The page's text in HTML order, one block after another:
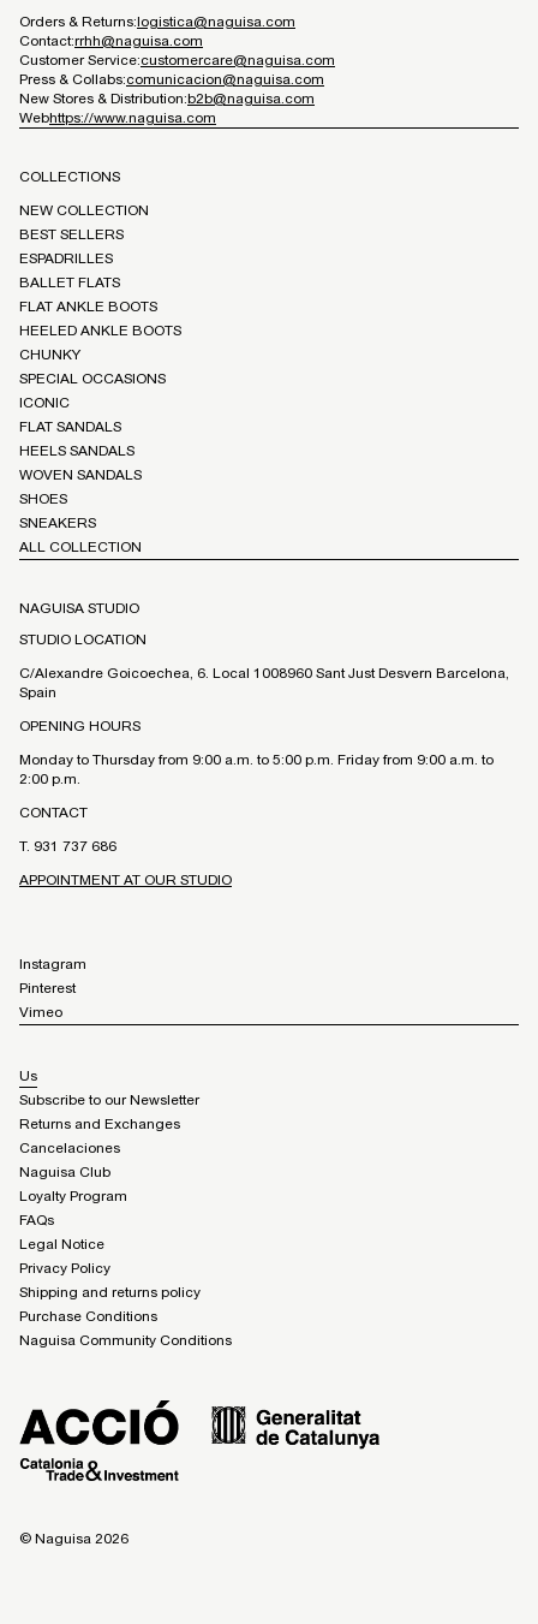
Orders & Returns:logistica@naguisa.com
Contact:rrhh@naguisa.com
Customer Service:customercare@naguisa.com
Press & Collabs:comunicacion@naguisa.com
New Stores & Distribution:b2b@naguisa.com
Webhttps://www.naguisa.com
COLLECTIONS
NEW COLLECTION
BEST SELLERS
ESPADRILLES
BALLET FLATS
FLAT ANKLE BOOTS
HEELED ANKLE BOOTS
CHUNKY
SPECIAL OCCASIONS
ICONIC
FLAT SANDALS
HEELS SANDALS
WOVEN SANDALS
SHOES
SNEAKERS
ALL COLLECTION
NAGUISA STUDIO
STUDIO LOCATION
C/Alexandre Goicoechea, 6. Local 1008960 Sant Just Desvern Barcelona,
Spain
OPENING HOURS
Monday to Thursday from 9:00 a.m. to 5:00 p.m. Friday from 9:00 a.m. to
2:00 p.m.
CONTACT
T. 931 737 686
APPOINTMENT AT OUR STUDIO
Instagram
Pinterest
Vimeo
Us
Subscribe to our Newsletter
Returns and Exchanges
Cancelaciones
Naguisa Club
Loyalty Program
FAQs
Legal Notice
Privacy Policy
Shipping and returns policy
Purchase Conditions
Naguisa Community Conditions
© Naguisa 2026